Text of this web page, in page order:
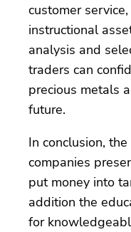
customer
instructional
analysis and
traders can
precious metals
future.
In conclusion,
companies
put money into
addition the
for